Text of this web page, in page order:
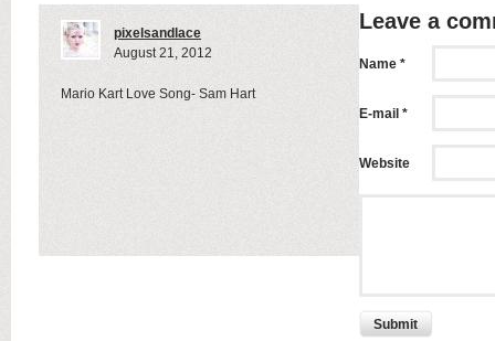
pixelsandlace
August 21, 2012
Mario Kart Love Song- Sam Hart
Leave a
Name *
E-mail *
Website
Submit